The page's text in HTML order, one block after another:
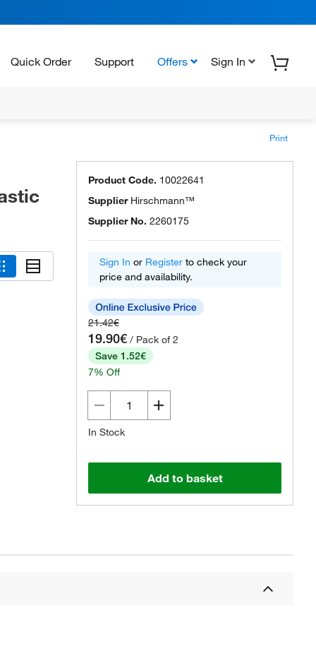
Quick Order Support Offers Sign In
Print
Product Code. 10022641
Supplier Hirschmann™
Supplier No. 2260175
Sign In or Register to check your
price and availability.
21.42€
19.90€ / Pack of 2
Save 1.52€
7% Off
In Stock
Add to basket